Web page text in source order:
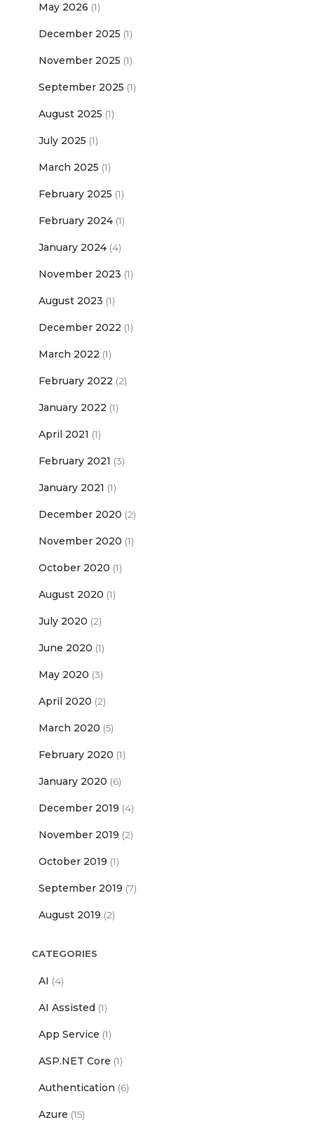
May 2026 (1)
December 2025 (1)
November 2025 (1)
September 2025 (1)
August 2025 (1)
July 2025 (1)
March 2025 (1)
February 2025 (1)
February 2024 (1)
January 2024 (4)
November 2023 (1)
August 2023 (1)
December 2022 (1)
March 2022 (1)
February 2022 (2)
January 2022 (1)
April 2021 (1)
February 2021 (3)
January 2021 (1)
December 2020 (2)
November 2020 (1)
October 2020 (1)
August 2020 (1)
July 2020 (2)
June 2020 (1)
May 2020 (3)
April 2020 (2)
March 2020 (5)
February 2020 (1)
January 2020 (6)
December 2019 (4)
November 2019 (2)
October 2019 (1)
September 2019 (7)
August 2019 (2)
CATEGORIES
AI (4)
AI Assisted (1)
App Service (1)
ASP.NET Core (1)
Authentication (6)
Azure (15)